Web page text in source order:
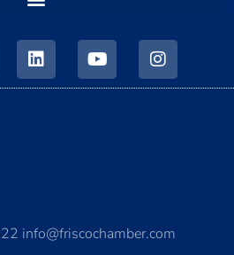
info@friscochamber.com